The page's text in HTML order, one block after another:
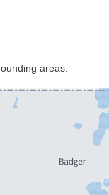
areas.